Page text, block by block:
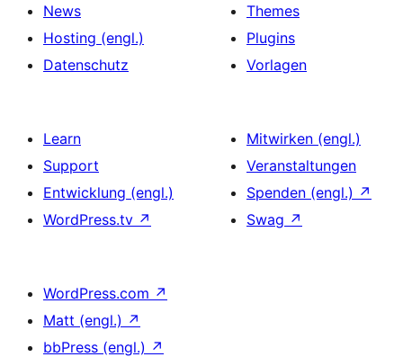
News
Hosting (engl.)
Datenschutz
Themes
Plugins
Vorlagen
Learn
Support
Entwicklung (engl.)
WordPress.tv ↗
Mitwirken (engl.)
Veranstaltungen
Spenden (engl.) ↗
Swag ↗
WordPress.com ↗
Matt (engl.) ↗
bbPress (engl.) ↗